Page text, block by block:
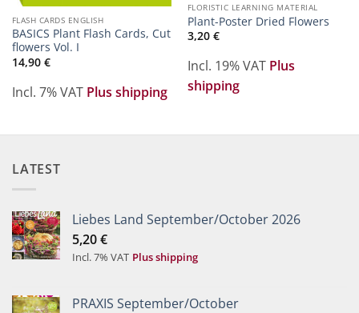
FLASH CARDS ENGLISH
BASICS Plant Flash Cards, Cut
flowers Vol. I
14,90 €
Incl. 7% VAT Plus shipping
FLORISTIC LEARNING MATERIAL
Plant-Poster Dried Flowers
3,20 €
Incl. 19% VAT Plus
shipping
LATEST
Liebes Land September/October 2026
5,20€
Incl. 7% VAT Plus shipping
PRAXIS September/October